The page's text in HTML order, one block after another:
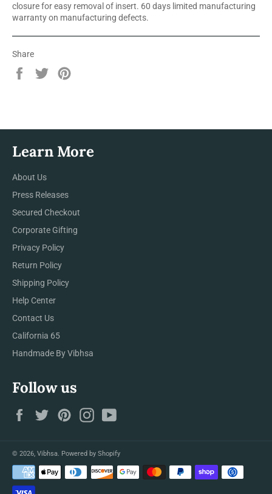
closure for easy removal of insert. 60 days limited manufacturing
warranty on manufacturing defects.
Share
Share
Tweet
Learn More
About Us
Press Releases
Secured Checkout
Corporate Gifting
Privacy Policy
Return Policy
Shipping Policy
Help Center
Contact Us
California 65
Handmade By Vibhsa
Follow us
FacebookTwitterPinterestInstagram
© 2026, Vibhsa. Powered by Shopify
Payment
methods